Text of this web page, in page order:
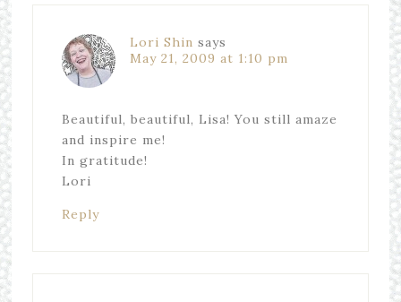
Lori Shin says
May 21, 2009 at 1:10 pm
Beautiful, beautiful, Lisa! You still amaze
and inspire me!
In gratitude!
Lori
Reply